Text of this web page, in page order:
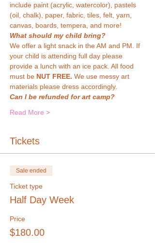
include paint (acrylic, watercolor), pastels
(oil, chalk), paper, fabric, tiles, felt, yarn,
canvas, boards, tempera, and more!
What should my child bring?
We offer a light snack in the AM and PM. If
your child is attending full day please
provide a lunch with an ice pack. All food
must be NUT FREE. We use messy art
materials please dress accordingly.
Can I be refunded for art camp?
Read More >
Tickets
Sale ended
Ticket type
Half Day Week
Price
$180.00